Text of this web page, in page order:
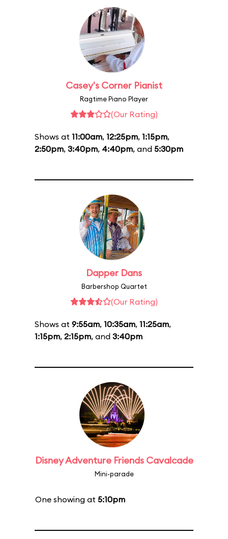
Casey's Corner Pianist
Ragtime Piano Player
(Our Rating)
Shows at 11:00am, 12:25pm, 1:15pm,
2:50pm, 3:40pm, 4:40pm, and 5:30pm
Dapper Dans
Barbershop Quartet
(Our Rating)
Shows at 9:55am, 10:35am, 11:25am,
1:15pm, 2:15pm, and 3:40pm
Disney Adventure Friends Cavalcade
Mini-parade
One showing at 5:10pm